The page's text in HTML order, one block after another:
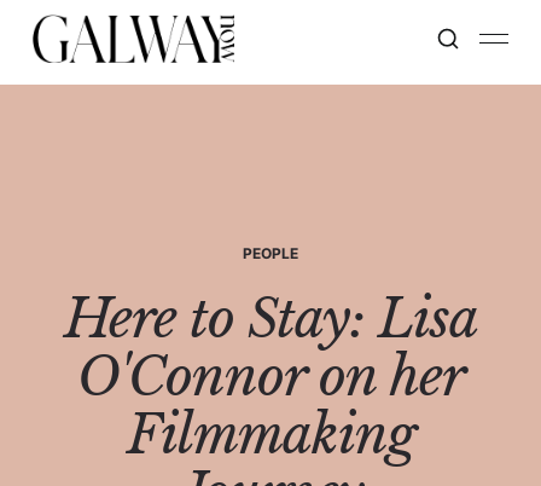
PEOPLE
Here to Stay: Lisa
O'Connor on her
Filmmaking